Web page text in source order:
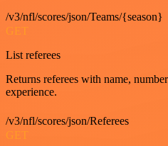
/v3/nfl/scores/json/Teams/{season}
GET
List referees
Returns referees with name,
experience.
/v3/nfl/scores/json/Referees
GET